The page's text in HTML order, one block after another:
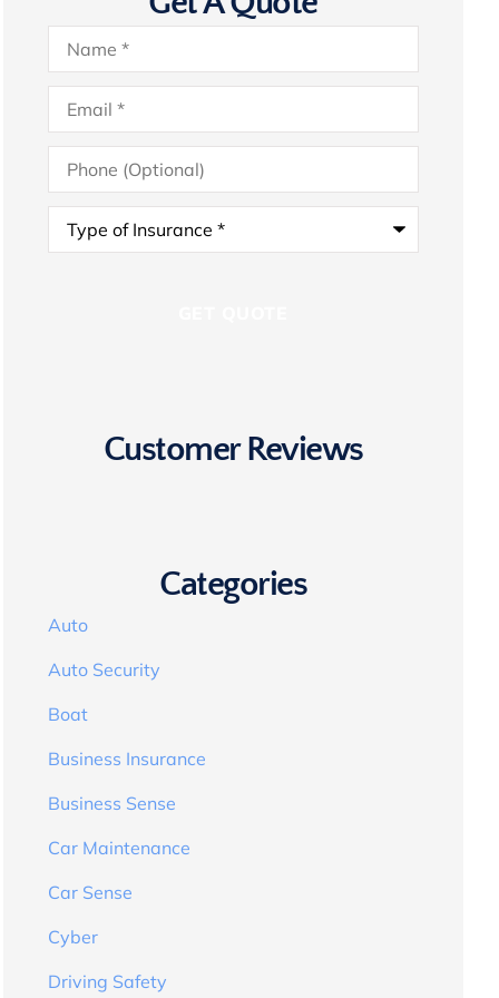
Name*
Email*
Phone
(Optional)
Type
Insurance*
Customer Reviews
Categories
Auto
Auto Security
Boat
Business Insurance
Business Sense
Car Maintenance
Car Sense
Cyber
Driving Safety